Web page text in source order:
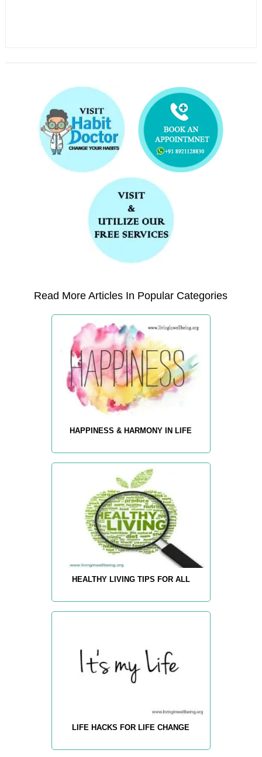
Read More Articles In Popular Categories
HAPPINESS & HARMONY IN LIFE
HEALTHY LIVING TIPS FOR ALL
LIFE HACKS FOR LIFE CHANGE